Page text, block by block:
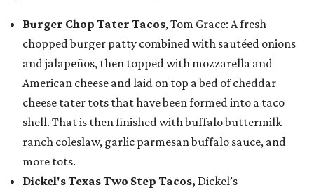
Burger Chop Tater Tacos, Tom Grace: A fresh
chopped burger patty combined with sautéed onions
and jalapeños, then topped with mozzarella and
American cheese and laid on top a bed of cheddar
cheese tater tots that have been formed into a taco
shell. That is then finished with buffalo buttermilk
ranch coleslaw, garlic parmesan buffalo sauce, and
more tots.
Dickel's Texas Two Step Tacos, Dickel’s